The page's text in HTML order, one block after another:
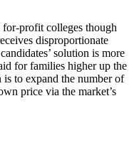
for-profit colleges though
disproportionate
solution is more
for families higher up the
is to expand the number of
price via the market’s